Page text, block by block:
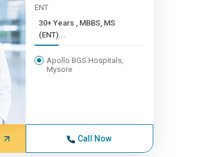
ENT
30+ Years , MBBS, MS
(ENT)...
Apollo BGS Hospitals,
Mysore
Call Now